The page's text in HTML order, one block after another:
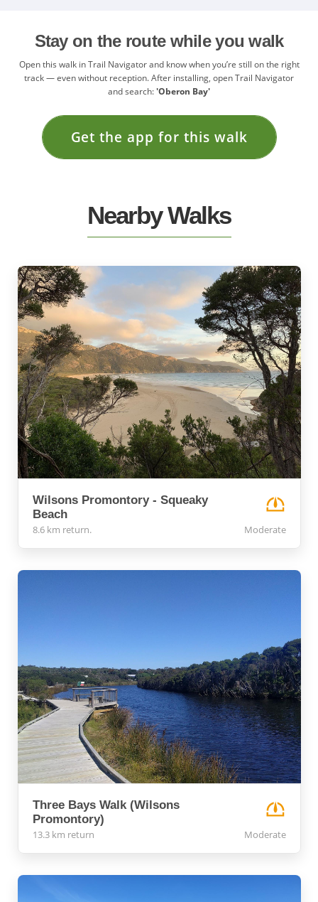
Stay on the route while you walk
Open this walk in Trail Navigator and know when you’re still on the right
track — even without reception. After installing, open Trail Navigator
and search:'Oberon Bay'
Get the app for this walk
Nearby Walks
Wilsons Promontory - Squeaky
Beach
8.6 km return. Moderate
Three Bays Walk (Wilsons
Promontory)
13.3 km return Moderate